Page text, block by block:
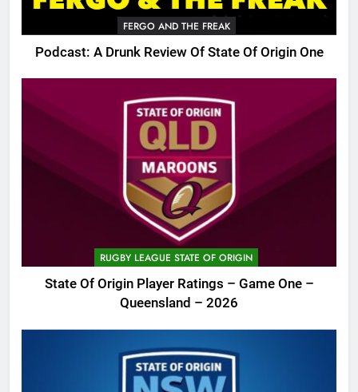
FERGO AND THE FREAK
Podcast: A Drunk Review Of State Of Origin One
RUGBY LEAGUE STATE OF ORIGIN
State Of Origin Player Ratings – Game One –
Queensland – 2026